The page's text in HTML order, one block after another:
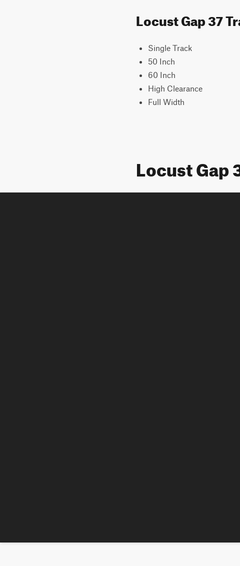
Locust Gap 37
Single Track
50 Inch
60 Inch
High Clearance
Full Width
Locust Gap